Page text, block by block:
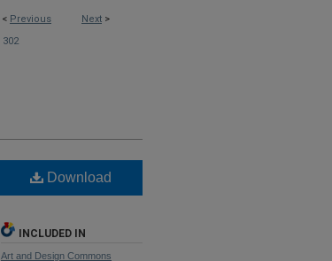
< Previous Next >
302
Download
INCLUDED IN
Art and Design Commons